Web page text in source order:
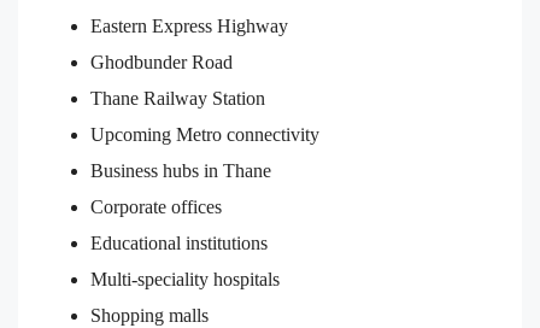
Eastern Express Highway
Ghodbunder Road
Thane Railway Station
Upcoming Metro connectivity
Business hubs in Thane
Corporate offices
Educational institutions
Multi-speciality hospitals
Shopping malls